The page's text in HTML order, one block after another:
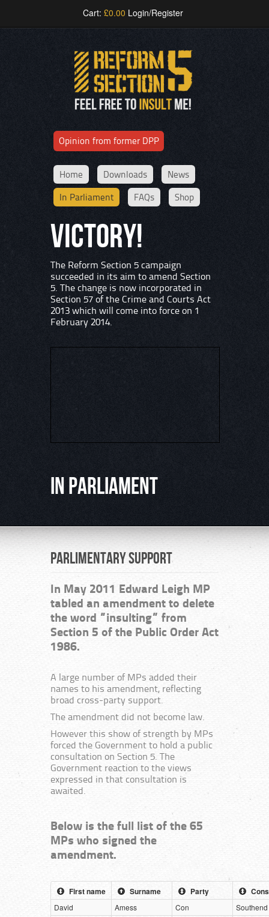
Cart: £0.00 Login/Register
Opinion from former DPP
Home Downloads News
In Parliament FAQs Shop
VICTORY!
The Reform Section 5 campaign
succeeded in its aim to amend Section
5. The change is now incorporated in
Section 57 of the Crime and Courts Act
2013 which will come into force on 1
February 2014.
In Parliament
Parlimentary Support
In May 2011 Edward Leigh MP
tabled an amendment to delete
the word “insulting” from
Section 5 of the Public Order Act
1986.
A large number of MPs added their
names to his amendment, reflecting
broad cross-party support.
The amendment did not become law.
However this show of strength by MPs
forced the Government to hold a public
consultation on Section 5. The
Government reaction to the views
expressed in that consultation is
awaited.
Below is the full list of the 65
MPs who signed the
amendment.
First name Surname Party
David Amess Con